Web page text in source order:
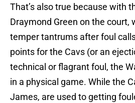
That’s also true because with
Draymond Green on the court,
temper tantrums after foul
points for the Cavs (or an
technical or flagrant foul, the
in a physical game. While the
James, are used to getting